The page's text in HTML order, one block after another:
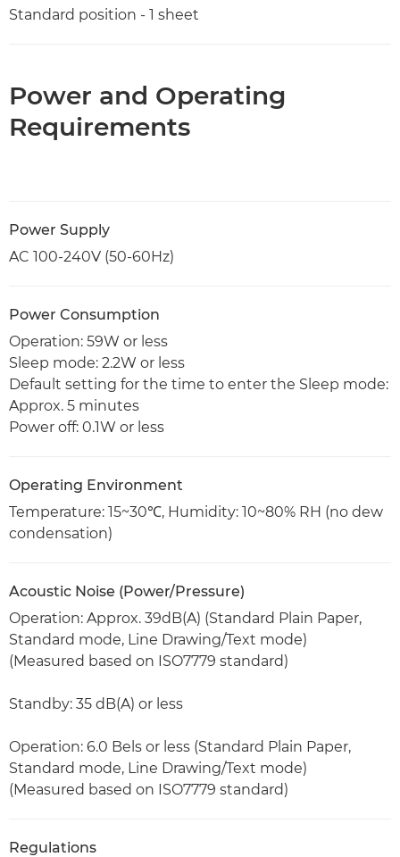
Standard position - 1 sheet
Power and Operating
Requirements
Power Supply
AC 100-240V (50-60Hz)
Power Consumption
Operation: 59W or less
Sleep mode: 2.2W or less
Default setting for the time to enter the Sleep mode:
Approx. 5 minutes
Power off: 0.1W or less
Operating Environment
Temperature: 15~30℃, Humidity: 10~80% RH (no dew
condensation)
Acoustic Noise (Power/Pressure)
Operation: Approx. 39dB(A) (Standard Plain Paper,
Standard mode, Line Drawing/Text mode)
(Measured based on ISO7779 standard)
Standby: 35 dB(A) or less
Operation: 6.0 Bels or less (Standard Plain Paper,
Standard mode, Line Drawing/Text mode)
(Measured based on ISO7779 standard)
Regulations